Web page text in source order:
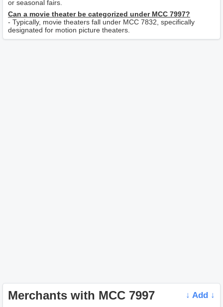
or seasonal fairs.
Can a movie theater be categorized under MCC 7997?
- Typically, movie theaters fall under MCC 7832, specifically
designated for motion picture theaters.
Merchants with MCC 7997 ↓ Add ↓